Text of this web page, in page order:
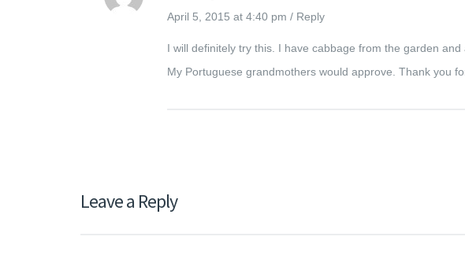
April 5, 2015 at 4:40 pm / Reply
I will definitely try this. I have cabbage from the garden
My Portuguese grandmothers would approve. Thank you
Leave a Reply